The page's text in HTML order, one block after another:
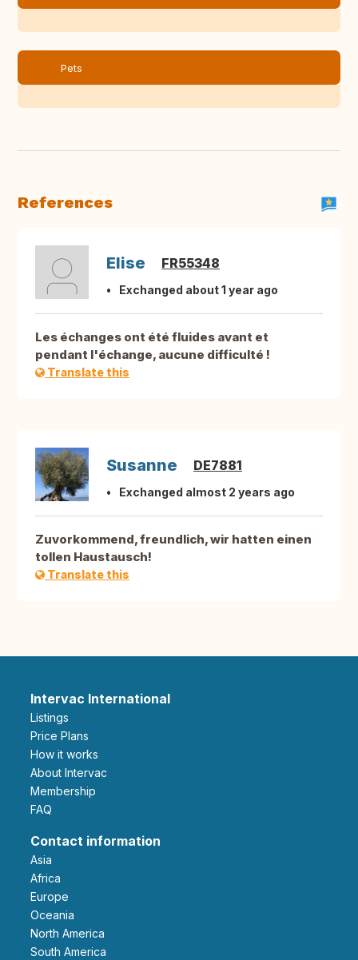
Pets
References
Elise FR55348
Exchanged about 1 year ago
Les échanges ont été fluides avant et
pendant l'échange, aucune difficulté !
Translate this
Susanne DE7881
Exchanged almost 2 years ago
Zuvorkommend, freundlich, wir hatten einen
tollen Haustausch!
Translate this
Intervac International
Listings
Price Plans
How it works
About Intervac
Membership
FAQ
Contact information
Asia
Africa
Europe
Oceania
North America
South America